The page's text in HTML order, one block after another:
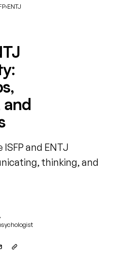
›ENTJ
and
and ENTJ
thinking, and